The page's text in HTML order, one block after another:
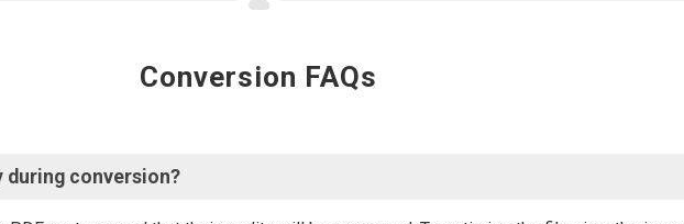
Conversion FAQs
during conversion?